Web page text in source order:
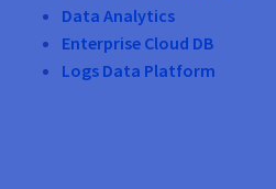
Data Analytics
Enterprise Cloud DB
Logs Data Platform